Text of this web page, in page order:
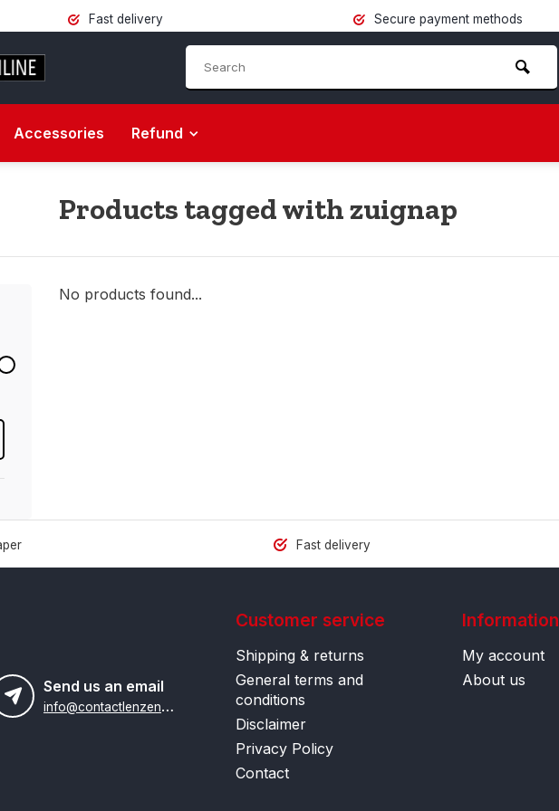
Fast delivery Secure payment methods
Accessories Refund
Products tagged with zuignap
No products found...
Fast delivery
Send us an email
i
nfo@contactlenzenonline.be
Customer service
Shipping & returns
General terms and
conditions
Disclaimer
Privacy Policy
Contact
Information
My account
About us